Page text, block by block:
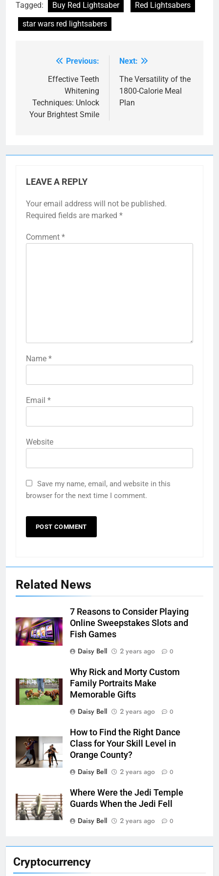
Cryptocurrency
Tagged: Buy Red Lightsaber
Red Lightsabers
star wars red lightsabers
navigation
Previous:
Effective Teeth
Whitening
Techniques: Unlock
Your Brightest Smile
Next:
The Versatility of the
1800-Calorie Meal
Plan
LEAVE A REPLY
Your email address will not be published.
Required fields are marked *
Comment *
Name *
Email *
Website
Save my name, email, and website in this
browser for the next time I comment.
Related News
7 Reasons to Consider Playing
Online Sweepstakes Slots and
Fish Games
Daisy Bell
2 years ago 0
Why Rick and Morty Custom
Family Portraits Make
Memorable Gifts
Daisy Bell
2 years ago 0
How to Find the Right Dance
Class for Your Skill Level in
Orange County?
Daisy Bell
2 years ago 0
Where Were the Jedi Temple
Guards When the Jedi Fell
Daisy Bell
2 years ago 0